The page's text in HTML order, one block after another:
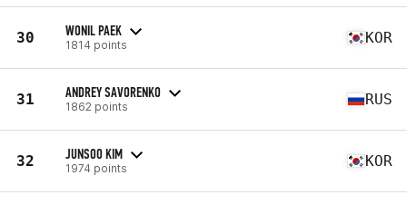
30 WONIL PAEK
1814 points KOR
31 ANDREY SAVORENKO
1862 points RUS
32 JUNSOO KIM
1974 points KOR